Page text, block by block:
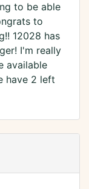
to be able
to
12028 has
I'm really
available
have 2 left